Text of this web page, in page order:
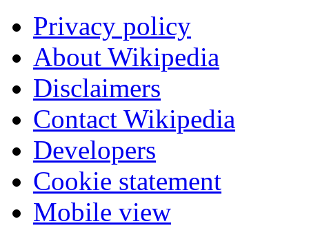
Privacy policy
About Wikipedia
Disclaimers
Contact Wikipedia
Developers
Cookie statement
Mobile view